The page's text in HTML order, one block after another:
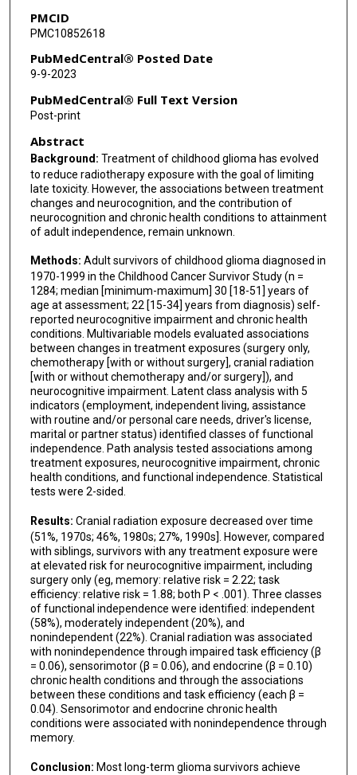
Leslie L Robison
Gregory T Armstrong
Kevin R Krull
Tara M Brinkman
PMCID
PMC10852618
PubMedCentral® Posted Date
9-9-2023
PubMedCentral® Full Text Version
Post-print
Abstract
Background: Treatment of childhood glioma has evolved
to reduce radiotherapy exposure with the goal of limiting
late toxicity. However, the associations between treatment
changes and neurocognition, and the contribution of
neurocognition and chronic health conditions to attainment
of adult independence, remain unknown.
Methods: Adult survivors of childhood glioma diagnosed in
1970-1999 in the Childhood Cancer Survivor Study (n =
1284; median [minimum-maximum] 30 [18-51] years of
age at assessment; 22 [15-34] years from diagnosis) self-
reported neurocognitive impairment and chronic health
conditions. Multivariable models evaluated associations
between changes in treatment exposures (surgery only,
chemotherapy [with or without surgery], cranial radiation
[with or without chemotherapy and/or surgery]), and
neurocognitive impairment. Latent class analysis with 5
indicators (employment, independent living, assistance
with routine and/or personal care needs, driver's license,
marital or partner status) identified classes of functional
independence. Path analysis tested associations among
treatment exposures, neurocognitive impairment, chronic
health conditions, and functional independence. Statistical
tests were 2-sided.
Results: Cranial radiation exposure decreased over time
(51%, 1970s; 46%, 1980s; 27%, 1990s]. However, compared
with siblings, survivors with any treatment exposure were
at elevated risk for neurocognitive impairment, including
surgery only (eg, memory: relative risk = 2.22; task
efficiency: relative risk = 1.88; both P < .001). Three classes
of functional independence were identified: independent
(58%), moderately independent (20%), and
nonindependent (22%). Cranial radiation was associated
with nonindependence through impaired task efficiency (β
= 0.06), sensorimotor (β = 0.06), and endocrine (β = 0.10)
chronic health conditions and through the associations
between these conditions and task efficiency (each β =
0.04). Sensorimotor and endocrine chronic health
conditions were associated with nonindependence through
memory.
Conclusion: Most long-term glioma survivors achieve